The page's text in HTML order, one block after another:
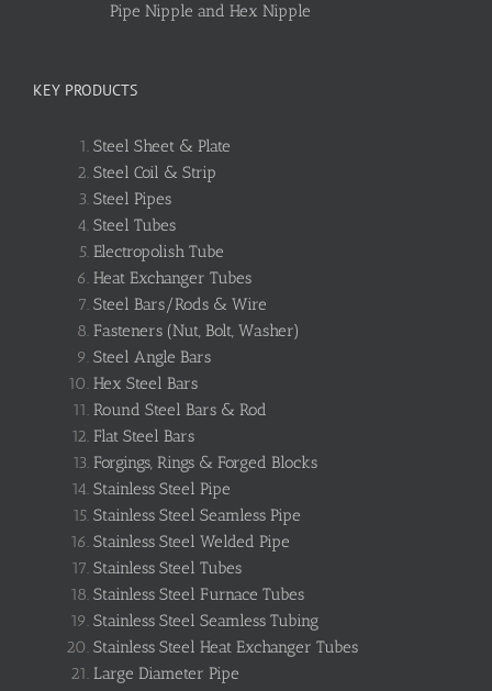
Pipe Nipple and Hex Nipple
KEY PRODUCTS
Steel Sheet & Plate
Steel Coil & Strip
Steel Pipes
Steel Tubes
Electropolish Tube
Heat Exchanger Tubes
Steel Bars/Rods & Wire
Fasteners (Nut, Bolt, Washer)
Steel Angle Bars
Hex Steel Bars
Round Steel Bars & Rod
Flat Steel Bars
Forgings, Rings & Forged Blocks
Stainless Steel Pipe
Stainless Steel Seamless Pipe
Stainless Steel Welded Pipe
Stainless Steel Tubes
Stainless Steel Furnace Tubes
Stainless Steel Seamless Tubing
Stainless Steel Heat Exchanger Tubes
Large Diameter Pipe